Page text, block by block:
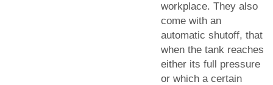
workplace. They also
come with an
automatic shutoff, that
when the tank reaches
either its full pressure
or which a certain